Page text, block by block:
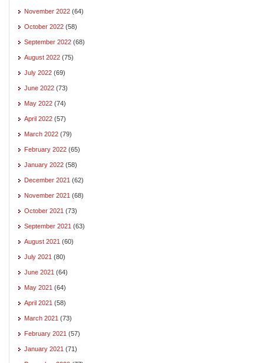
November 2022 (64)
October 2022 (58)
September 2022 (68)
August 2022 (75)
July 2022 (69)
June 2022 (73)
May 2022 (74)
April 2022 (57)
March 2022 (79)
February 2022 (65)
January 2022 (58)
December 2021 (62)
November 2021 (68)
October 2021 (73)
September 2021 (63)
August 2021 (60)
July 2021 (80)
June 2021 (64)
May 2021 (64)
April 2021 (58)
March 2021 (73)
February 2021 (57)
January 2021 (71)